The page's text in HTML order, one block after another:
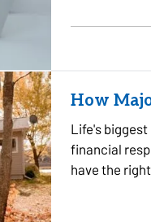
How
Life's
financial
have the